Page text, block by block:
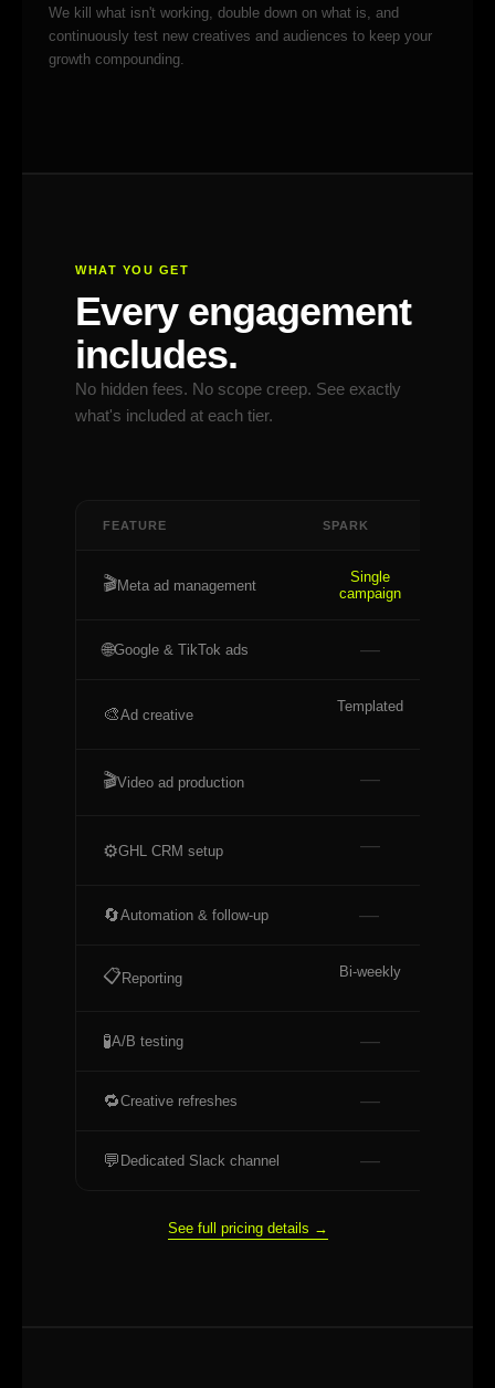
We kill what isn't working, double down on what is, and
continuously test new creatives and audiences to keep your
growth compounding.
WHAT YOU GET
Every engagement
includes.
No hidden fees. No scope creep. See exactly
what's included at each tier.
FEATURE SPARK
🎬Meta ad management
Single
campaign
🌐Google & TikTok ads —
🎨Ad creative Templated
🎬Video ad production —
⚙️GHL CRM setup —
🔄Automation & follow-up —
📋 Reporting Bi-weekly
🧪A/B testing —
🔁Creative refreshes —
💬 Dedicated Slack channel —
See full pricing details →